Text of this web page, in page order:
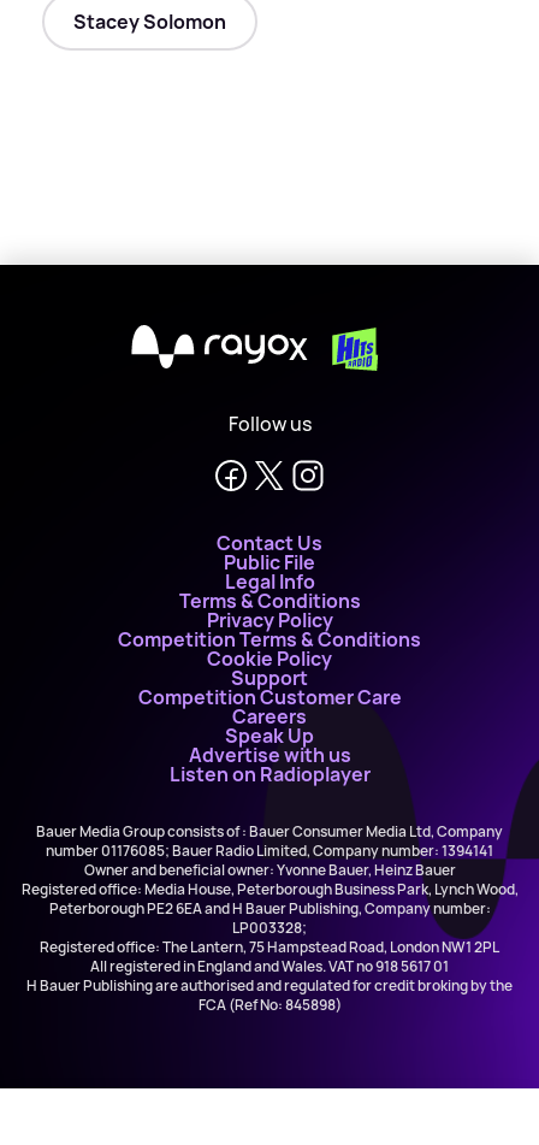
Stacey Solomon
X
Follow us
Contact Us
Public File
Legal Info
Terms & Conditions
Privacy Policy
Competition Terms & Conditions
Cookie Policy
Support
Competition Customer Care
Careers
Speak Up
Advertise with us
Listen on Radioplayer
Bauer Media Group consists of : Bauer Consumer Media Ltd, Company
number 01176085; Bauer Radio Limited, Company number: 1394141
Owner and beneficial owner: Yvonne Bauer, Heinz Bauer
Registered office: Media House, Peterborough Business Park, Lynch Wood,
Peterborough PE2 6EA and H Bauer Publishing, Company number:
LP003328;
Registered office: The Lantern, 75 Hampstead Road, London NW1 2PL
All registered in England and Wales. VAT no 918 5617 01
H Bauer Publishing are authorised and regulated for credit broking by the
FCA (Ref No: 845898)